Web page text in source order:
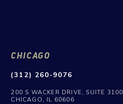
CHICAGO
(312) 260-9076
200 S WACKER DRIVE, SUITE 3100
CHICAGO, IL 60606